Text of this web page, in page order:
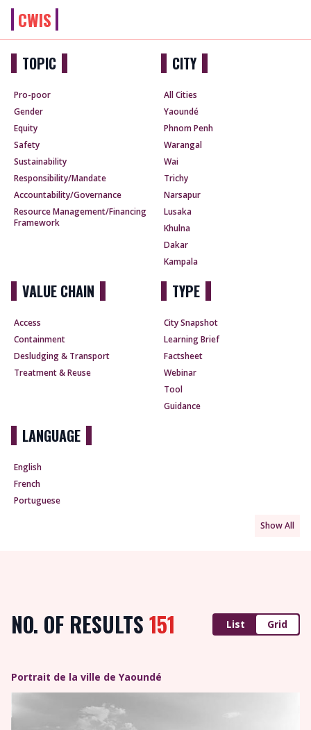
CWIS
TOPIC
Pro-poor
Gender
Equity
Safety
Sustainability
Responsibility/Mandate
Accountability/Governance
Resource Management/Financing
Framework
CITY
All Cities
Yaoundé
Phnom Penh
Warangal
Wai
Trichy
Narsapur
Lusaka
Khulna
Dakar
Kampala
VALUE CHAIN
Access
Containment
Desludging & Transport
Treatment & Reuse
TYPE
City Snapshot
Learning Brief
Factsheet
Webinar
Tool
Guidance
LANGUAGE
English
French
Portuguese
Show All
NO. OF RESULTS 151 List Grid
Portrait de la ville de Yaoundé